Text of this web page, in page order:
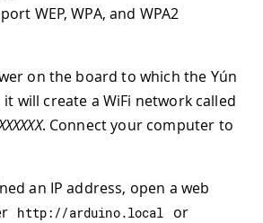
WEP, WPA, and WPA2
on the board to which the Yún
will create a WiFi network called
. Connect your computer to
an IP address, open a web
http: //arduino.local
or